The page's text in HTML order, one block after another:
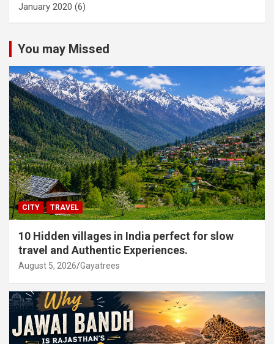
January 2020 (6)
You may Missed
CITY TRAVEL
10 Hidden villages in India perfect for slow
travel and Authentic Experiences.
August 5, 2026 Gayatrees